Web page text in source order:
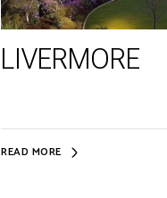
LIVERMORE
READ MORE